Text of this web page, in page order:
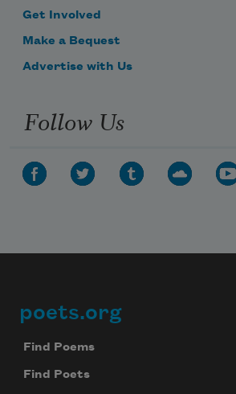
Get Involved
Make a Bequest
Advertise with Us
Follow Us
Footer
poets.org
Find Poems
Find Poets